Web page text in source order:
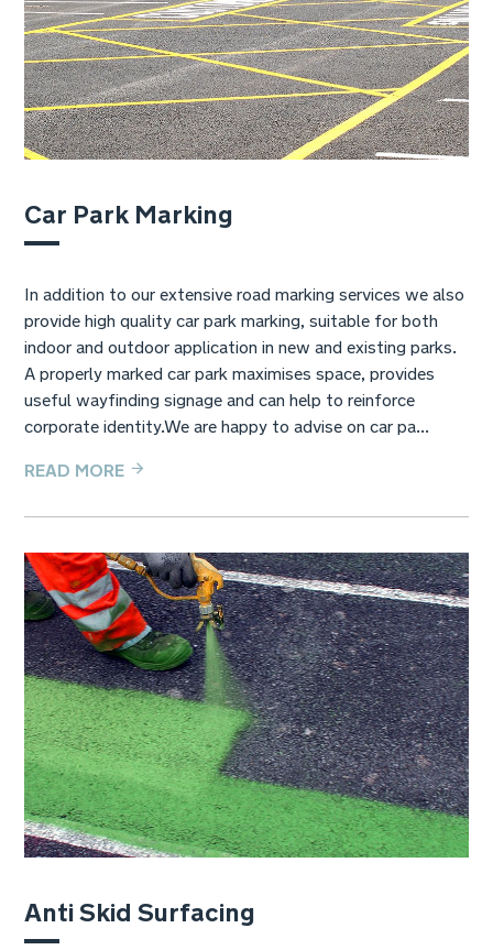
Car Park Marking
In addition to our extensive road marking services we also
provide high quality car park marking, suitable for both
indoor and outdoor application in new and existing parks.
A properly marked car park maximises space, provides
useful wayfinding signage and can help to reinforce
corporate identity.We are happy to advise on car pa...
READ MORE
Anti Skid Surfacing